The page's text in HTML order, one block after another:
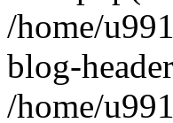
/home/
blog-
/home/